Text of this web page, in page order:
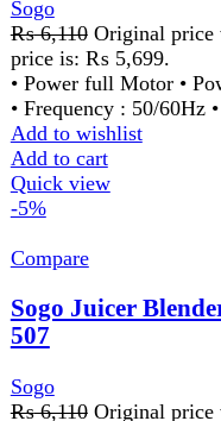
• Power full Motor •
• Frequency : 50/60Hz • 2
Add to wishlist
Add to cart
Quick view
-30%
Compare
Sogo Rechargeable
₨999 Original price
₨ 699.
POWER SOURCE : 5V
LITHIUM BATTERY
CHARGE TIME :1-2